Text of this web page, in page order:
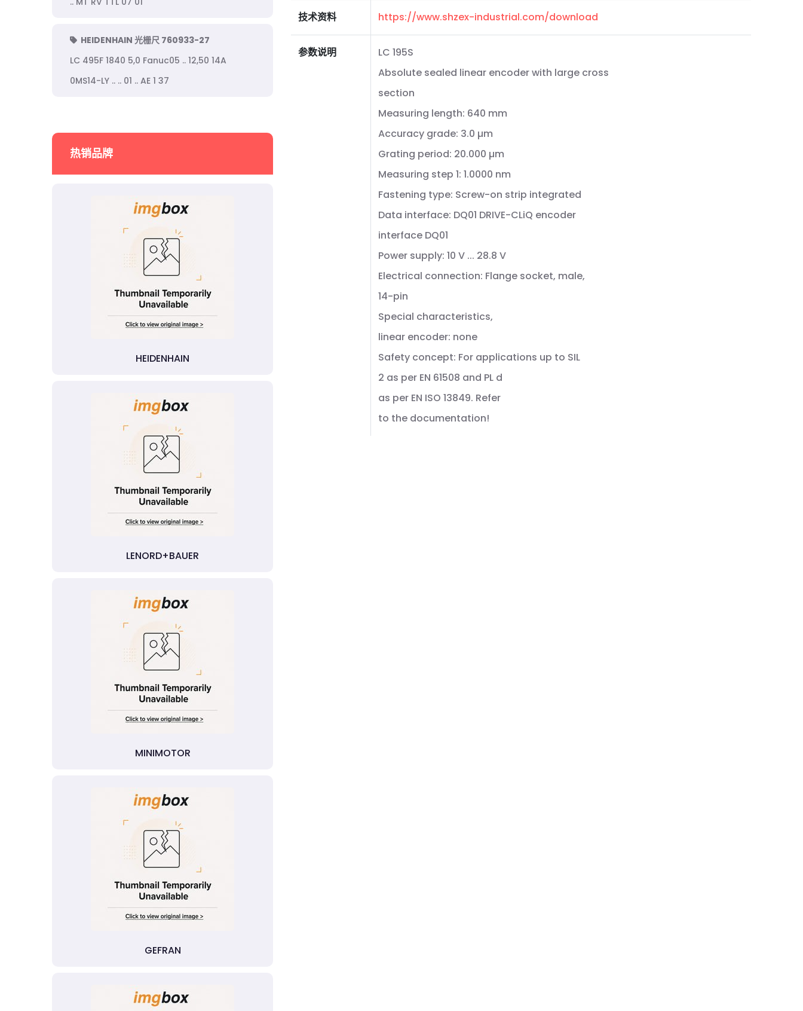
HEIDENHAIN 光栅尺 760933-27
LC 495F 1840 5,0 Fanuc05 .. 12,50 14A
0MS14-LY .. .. 01 .. AE 1 37
热销品牌
HEIDENHAIN
LENORD+BAUER
MINIMOTOR
GEFRAN
技术资料 https://www.shzex-industrial.com/download
参数说明
LC 195S
Absolute sealed linear encoder with large cross
section
Measuring length: 640 mm
Accuracy grade: 3.0 µm
Grating period: 20.000 µm
Measuring step 1: 1.0000 nm
Fastening type: Screw-on strip integrated
Data interface: DQ01 DRIVE-CLiQ encoder
interface DQ01
Power supply: 10 V ... 28.8 V
Electrical connection: Flange socket, male,
14-pin
Special characteristics,
linear encoder: none
Safety concept: For applications up to SIL
2 as per EN 61508 and PL d
as per EN ISO 13849. Refer
to the documentation!